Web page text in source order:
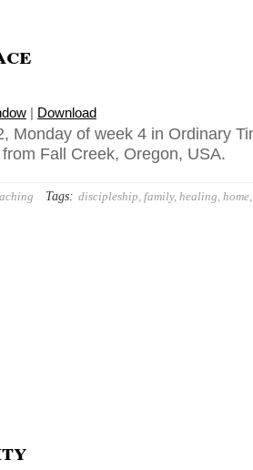
| Download
Monday of week 4 in Ordinary
Fall Creek, Oregon, USA.
Tags: discipleship, family, healing, home,